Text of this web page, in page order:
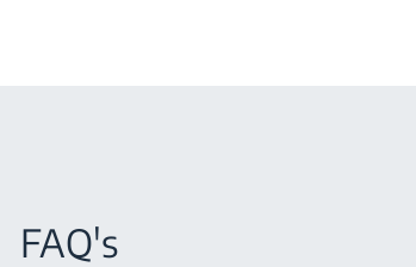
FAQ's